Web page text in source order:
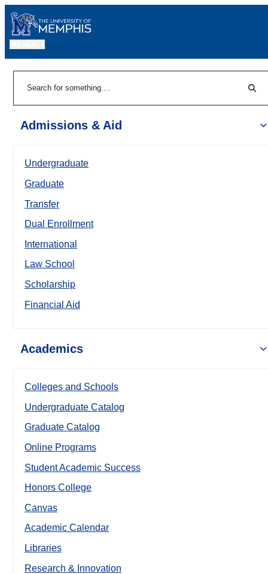
Admissions & Aid
Undergraduate
Graduate
Transfer
Dual Enrollment
International
Law School
Scholarship
Financial Aid
Academics
Colleges and Schools
Undergraduate Catalog
Graduate Catalog
Online Programs
Student Academic Success
Honors College
Canvas
Academic Calendar
Libraries
Research & Innovation